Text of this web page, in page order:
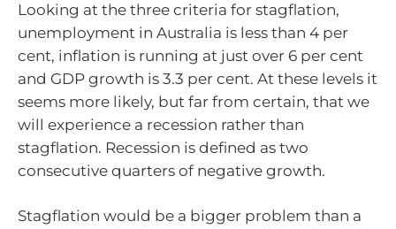
Looking at the three criteria for stagflation,
unemployment in Australia is less than 4 per
cent, inflation is running at just over 6 per cent
and GDP growth is 3.3 per cent. At these levels it
seems more likely, but far from certain, that we
will experience a recession rather than
stagflation. Recession is defined as two
consecutive quarters of negative growth.
Stagflation would be a bigger problem than a